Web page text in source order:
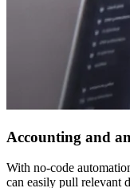
Accounting and
With no-code
can easily pull relevant